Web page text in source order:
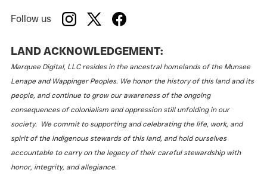
Follow us
LAND ACKNOWLEDGEMENT:
Marquee Digital, LLC resides in the ancestral homelands of the Munsee
Lenape and Wappinger Peoples. We honor the history of this land and its
people, and continue to grow our awareness of the ongoing
consequences of colonialism and oppression still unfolding in our
society. We commit to supporting and celebrating the life, work, and
spirit of the Indigenous stewards of this land, and hold ourselves
accountable to carry on the legacy of their careful stewardship with
honor, integrity, and allegiance.